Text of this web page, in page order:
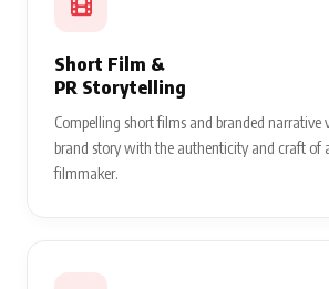
Short Film &
PR Storytelling
Compelling short films and branded narrative
brand story with the authenticity and craft of
filmmaker.